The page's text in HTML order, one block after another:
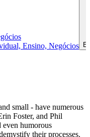
Ensino, Negócios
small - have numerous
Foster, and Phil
humorous
their processes.